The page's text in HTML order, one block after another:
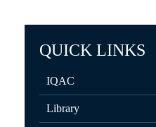
QUICK LINKS
IQAC
Library